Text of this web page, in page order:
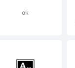
ok